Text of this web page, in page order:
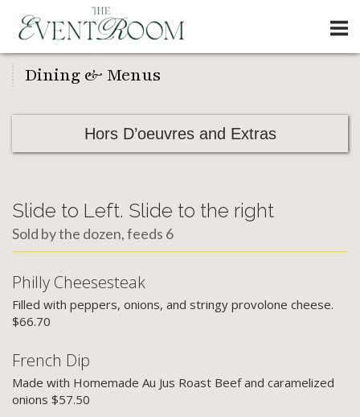
content
Home
Dining & Menus
Hors D’oeuvres and Extras
Slide to Left. Slide to the right
Sold by the dozen, feeds 6
Philly Cheesesteak
Filled with peppers, onions, and stringy provolone cheese.
$66.70
French Dip
Made with Homemade Au Jus Roast Beef and caramelized
onions $57.50